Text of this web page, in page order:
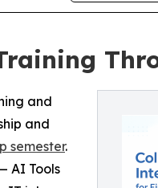
and
and
semester.
AI Tools